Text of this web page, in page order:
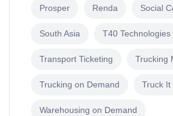
Prosper Renda Social
South Asia T40 Technologies
Transport Ticketing Trucking
Trucking on Demand Truck It
Warehousing on Demand